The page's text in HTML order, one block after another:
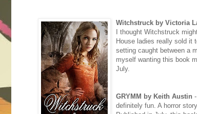
Witchstruck by Victoria
I thought Witchstruck
House ladies really sold it
setting caught between a
myself wanting this book
July.
GRYMM by Keith Austin
definitely fun. A horror